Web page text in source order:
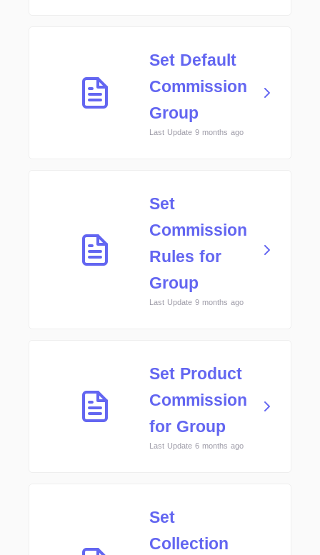
Set Default
Commission
Group
Last Update 9 months ago
Set
Commission
Rules for
Group
Last Update 9 months ago
Set Product
Commission
for Group
Last Update 6 months ago
Set
Collection